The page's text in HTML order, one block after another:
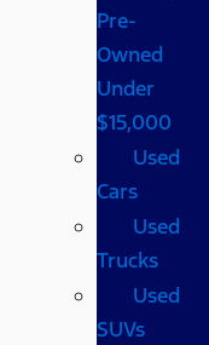
Pre-
Owned
Under
$15,000
Used
Cars
Used
Trucks
Used
SUVs